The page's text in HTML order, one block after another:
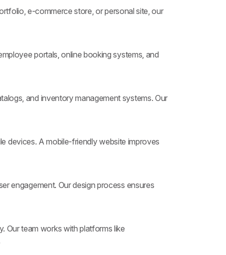
e-commerce store, or personal site, our
portals, online booking systems, and
and inventory management systems. Our
devices. A mobile-friendly website improves
engagement. Our design process ensures
Our team works with platforms like